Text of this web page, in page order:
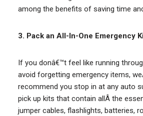
among the benefits of saving time
3. Pack an All-In-One Emergency
If you donâ€™t feel like running
avoid forgetting emergency items,
recommend you stop in at any auto
pick up kits that contain allÂ the
jumper cables, flashlights, batteries,